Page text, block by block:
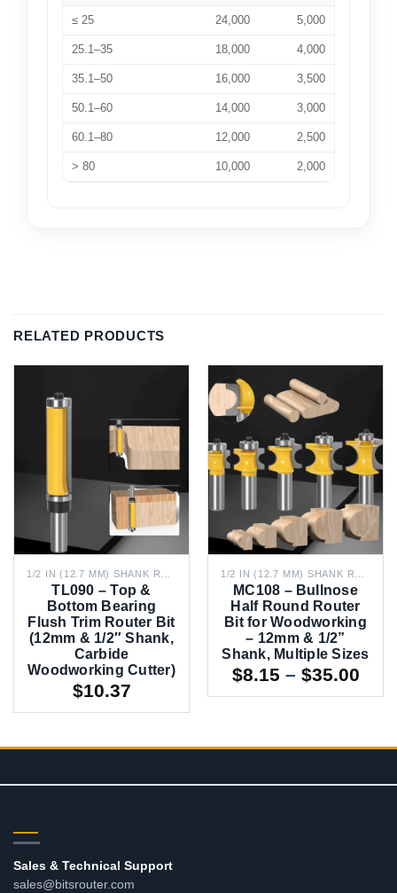
≤ 25 24,000 5,000
25.1–35 18,000 4,000
35.1–50 16,000 3,500
50.1–60 14,000 3,000
60.1–80 12,000 2,500
> 80 10,000 2,000
RELATED PRODUCTS
TL090 – Top &
Bottom Bearing
Flush Trim Router Bit
(12mm & 1/2″ Shank,
Carbide
Woodworking Cutter)
$10.37
MC108 – Bullnose
Half Round Router
Bit for Woodworking
– 12mm & 1/2”
Shank, Multiple Sizes
$8.15 – $35.00
Sales & Technical Support
sales@bitsrouter.com